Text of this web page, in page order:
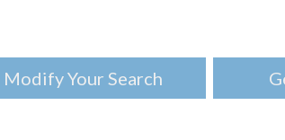
Modify Your Search